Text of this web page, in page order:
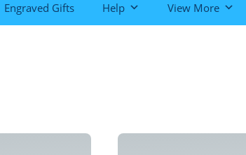
Engraved Gifts Help View More